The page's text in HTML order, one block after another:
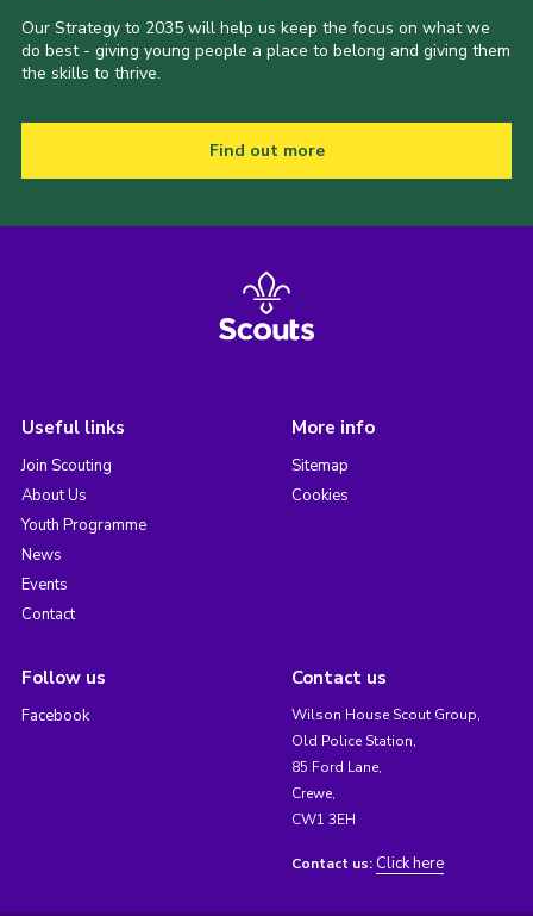
Our Strategy to 2035 will help us keep the focus on what we
do best - giving young people a place to belong and giving them
the skills to thrive.
Find out more
Useful links
Join Scouting
About Us
Youth Programme
News
Events
Contact
More info
Sitemap
Cookies
Follow us
Facebook
Contact us
Wilson House Scout Group,
Old Police Station,
85 Ford Lane,
Crewe,
CW1 3EH
Contact us: Click here